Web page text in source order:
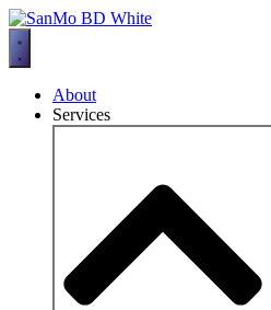
Skip
to
content
About
Services